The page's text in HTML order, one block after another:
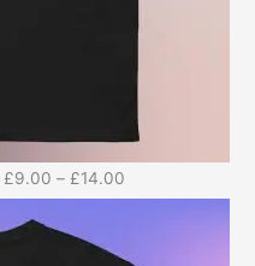
£9.00 – £14.00